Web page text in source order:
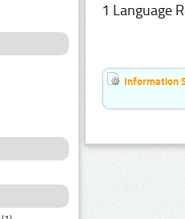
1 Language
Information